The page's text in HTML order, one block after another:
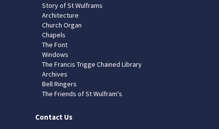
Story of St Wulframs
Architecture
Church Organ
Chapels
The Font
Windows
The Francis Trigge Chained Library
Archives
Bell Ringers
The Friends of St Wulfram's
Contact Us